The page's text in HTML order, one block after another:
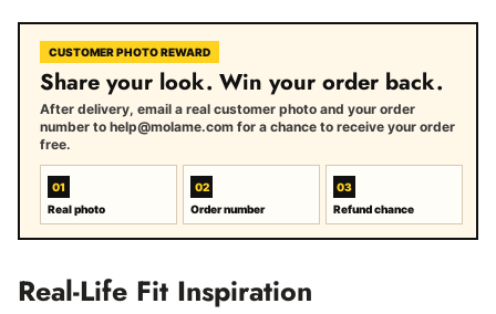
CUSTOMER PHOTO REWARD
Share your look. Win your order back.
After delivery, email a real customer photo and your order
number to help@molame.com for a chance to receive your order
free.
01
Real photo
02
Order number
03
Refund chance
Real-Life Fit Inspiration